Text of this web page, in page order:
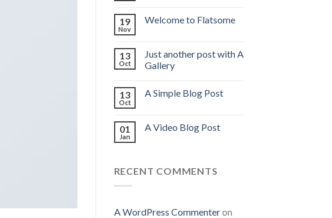
19
Nov
Welcome to Flatsome
13
Oct
Just another post with A
Gallery
13
Oct
A Simple Blog Post
01
Jan
A Video Blog Post
RECENT COMMENTS
A WordPress Commenteron